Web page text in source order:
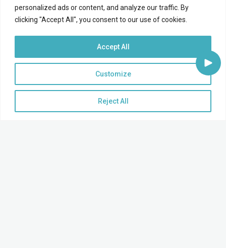
personalized ads or content, and analyze our traffic. By
clicking "Accept All", you consent to our use of cookies.
Customize
Reject All
Accept All